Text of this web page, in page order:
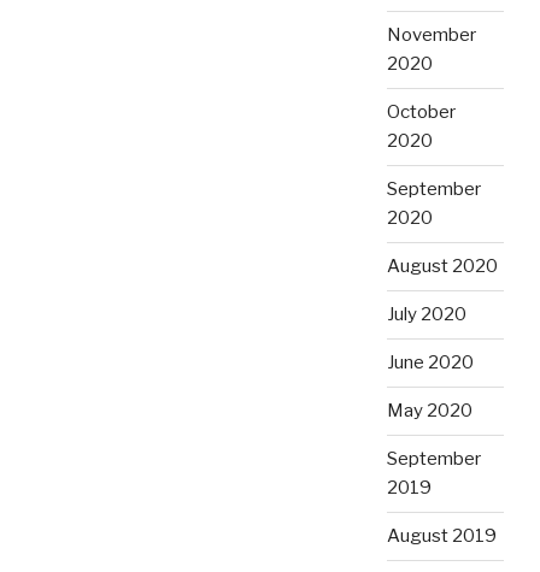
November
2020
October
2020
September
2020
August 2020
July 2020
June 2020
May 2020
September
2019
August 2019